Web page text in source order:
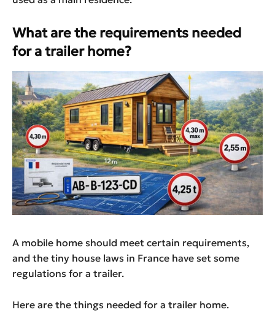
What are the requirements needed
for a trailer home?
A mobile home should meet certain requirements,
and the tiny house laws in France have set some
regulations for a trailer.
Here are the things needed for a trailer home.